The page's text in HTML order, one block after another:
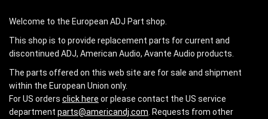
Welcome to the European ADJ Part shop.
This shop is to provide replacement parts for current and
discontinued ADJ, American Audio, Avante Audio products.
The parts offered on this web site are for sale and shipment
within the European Union only.
For US orders click here or please contact the US service
department parts@americandj.com. Requests from other